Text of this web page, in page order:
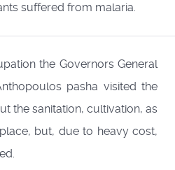
suffered from malaria.
the Governors General
pasha visited the
the sanitation, cultivation, as
but, due to heavy cost,